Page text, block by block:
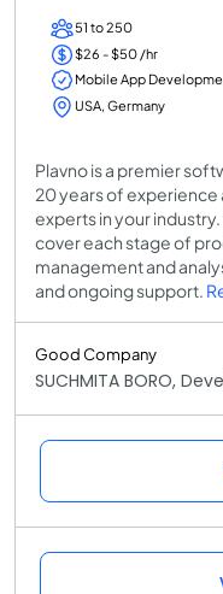
51 to 250
$26 - $50 /hr
Mobile App
USA, Germany
Plavno is a premier
20 years of experience
experts in your
cover each stage of
management and
and ongoing support.
Good Company
SUCHMITA BORO,